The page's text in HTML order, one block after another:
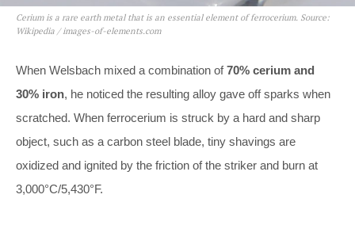
Cerium is a rare earth metal that is an essential element of ferrocerium. Source:
Wikipedia / images-of-elements.com
When Welsbach mixed a combination of70% cerium and
30% iron, he noticed the resulting alloy gave off sparks when
scratched. When ferrocerium is struck by a hard and sharp
object, such as a carbon steel blade, tiny shavings are
oxidized and ignited by the friction of the striker and burn at
3,000°C/5,430°F.